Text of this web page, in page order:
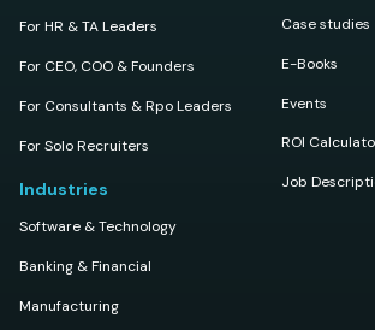
For HR & TA Leaders
For CEO, COO & Founders
For Consultants & Rpo Leaders
For Solo Recruiters
Industries
Software & Technology
Banking & Financial
Manufacturing
Case studies
E-Books
Events
ROI
Job